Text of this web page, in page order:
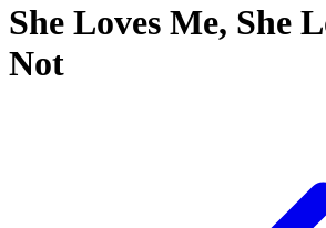
She Loves Me, She
Not